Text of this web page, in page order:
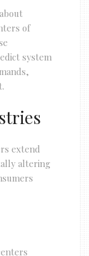
of
system
extend
altering